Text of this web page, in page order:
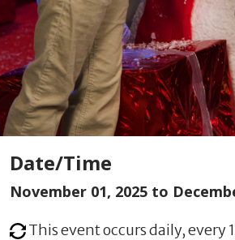
Facebook
Twitter
Date/Time
November 01, 2025 to
This event occurs daily, every